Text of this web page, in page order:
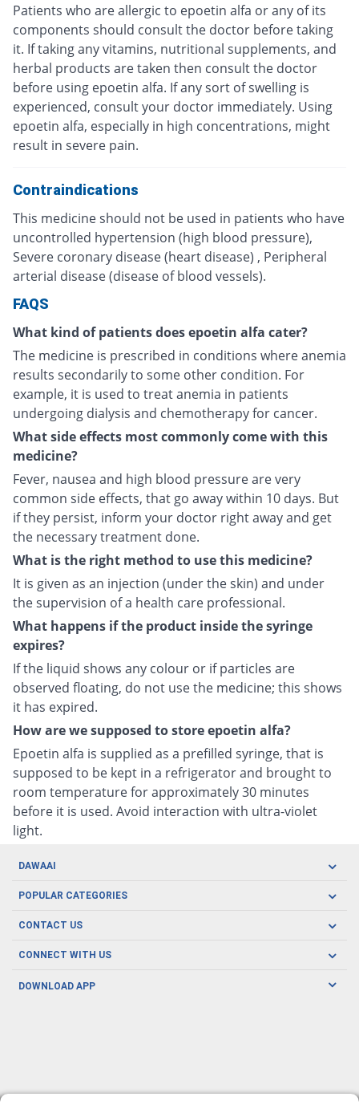
Patients who are allergic to epoetin alfa or any of its
components should consult the doctor before taking
it. If taking any vitamins, nutritional supplements, and
herbal products are taken then consult the doctor
before using epoetin alfa. If any sort of swelling is
experienced, consult your doctor immediately. Using
epoetin alfa, especially in high concentrations, might
result in severe pain.
Contraindications
This medicine should not be used in patients who have
uncontrolled hypertension (high blood pressure),
Severe coronary disease (heart disease) , Peripheral
arterial disease (disease of blood vessels).
FAQS
What kind of patients does epoetin alfa cater?
The medicine is prescribed in conditions where anemia
results secondarily to some other condition. For
example, it is used to treat anemia in patients
undergoing dialysis and chemotherapy for cancer.
What side effects most commonly come with this
medicine?
Fever, nausea and high blood pressure are very
common side effects, that go away within 10 days. But
if they persist, inform your doctor right away and get
the necessary treatment done.
What is the right method to use this medicine?
It is given as an injection (under the skin) and under
the supervision of a health care professional.
What happens if the product inside the syringe
expires?
If the liquid shows any colour or if particles are
observed floating, do not use the medicine; this shows
it has expired.
How are we supposed to store epoetin alfa?
Epoetin alfa is supplied as a prefilled syringe, that is
supposed to be kept in a refrigerator and brought to
room temperature for approximately 30 minutes
before it is used. Avoid interaction with ultra-violet
light.
DAWAAI
Careers
About us
POPULAR CATEGORIES
Oral Care
Herbal Care
Men's Health
CONTACT US
CONNECT WITH US
DOWNLOAD APP